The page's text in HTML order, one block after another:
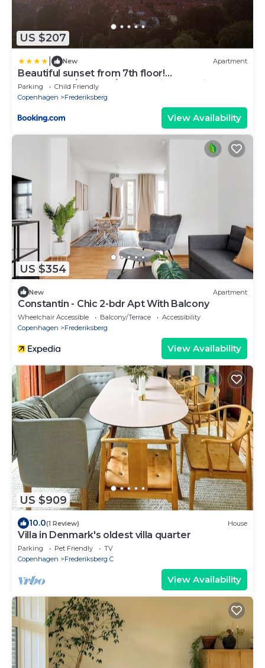
US $207
New Apartment
Beautiful sunset from 7th floor!
2bedrooms/balcony/free parking and bikes
Parking
Child Friendly
Copenhagen
Frederiksberg
View Availability
US $354
New Apartment
Constantin - Chic 2-bdr Apt With Balcony
Wheelchair Accessible Balcony/Terrace
Accessibility
Copenhagen
Frederiksberg
View Availability
US $909
10.0(1 Review) House
Villa in Denmark's oldest villa quarter
Parking Pet Friendly
TV
Copenhagen
Frederiksberg C
View Availability